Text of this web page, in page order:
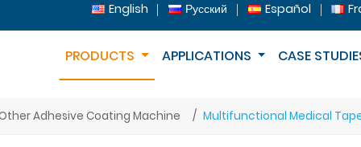
English Русский Español
PRODUCTS APPLICATIONS CASE
Adhesive Coating Machine Multifunctional Medical